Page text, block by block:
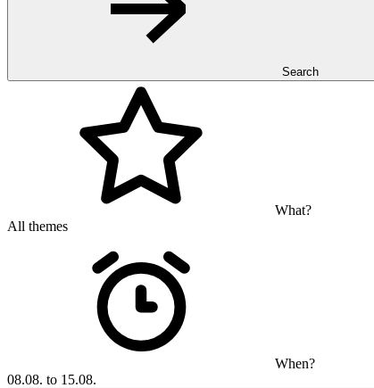
Search
What?
All themes
When?
08.08. to 15.08.